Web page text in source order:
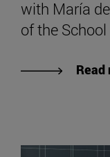
with María
of the
Read